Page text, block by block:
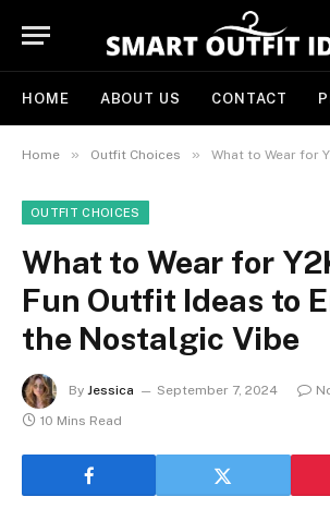
HOME ABOUT US CONTACT
Home » Outfit Choices » What to Wear for Y2K Party: Fun
OUTFIT CHOICES
What to Wear for
Fun Outfit Ideas to
the Nostalgic Vibe
By Jessica September 7, 2024
10 Mins Read